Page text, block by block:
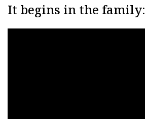
It begins in the family: